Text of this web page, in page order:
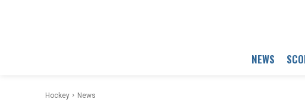
NEWS
Hockey News